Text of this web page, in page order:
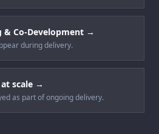
Co-Development →
during delivery.
scale →
as part of ongoing delivery.